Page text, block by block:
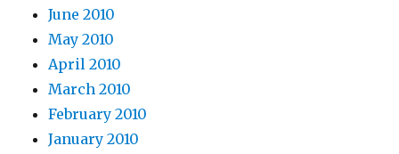
June 2010
May 2010
April 2010
March 2010
February 2010
January 2010